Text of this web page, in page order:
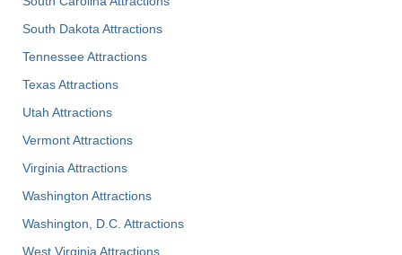
South Dakota Attractions
Tennessee Attractions
Texas Attractions
Utah Attractions
Vermont Attractions
Virginia Attractions
Washington Attractions
Washington, D.C. Attractions
West Virginia Attractions